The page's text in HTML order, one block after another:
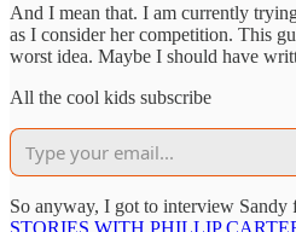
And I mean that. I am currently
as I consider her competition. This
worst idea. Maybe I should have
All the cool kids subscribe
So anyway, I got to interview Sandy
STORIES WITH PHILLIP